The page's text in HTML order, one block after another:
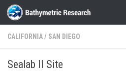
Skip to content
CALIFORNIA/ SAN DIEGO
Sealab II Site